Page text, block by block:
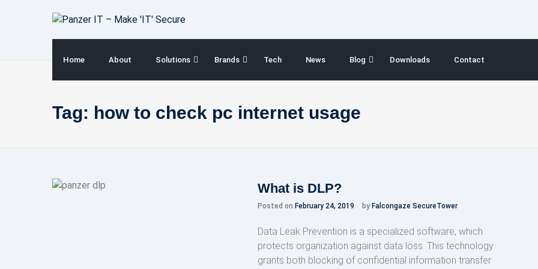
Home About Solutions Brands Tech News Blog Downloads Contact
Tag: how to check pc internet usage
What is DLP?
Posted on February 24, 2019 by Falcongaze SecureTower
Data Leak Prevention is a specialized software, which
protects organization against data loss. This technology
grants both blocking of confidential information transfer